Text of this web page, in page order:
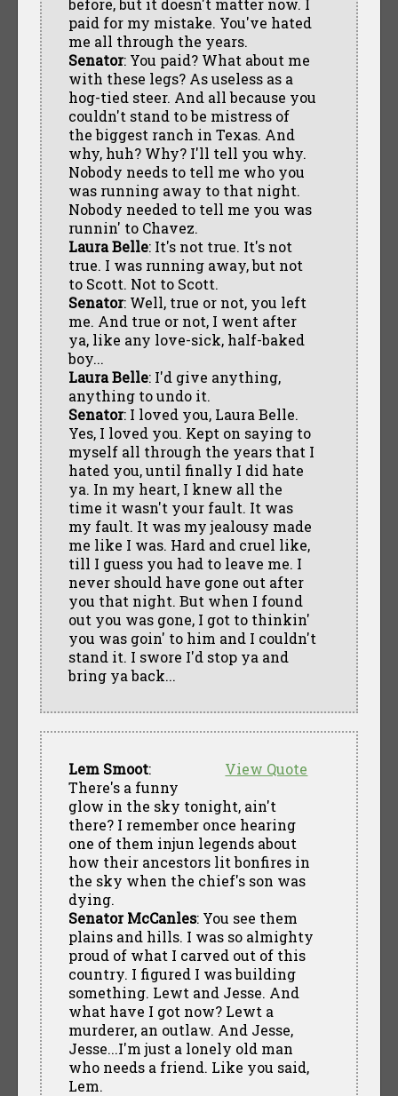
paid for my mistake. You've hated
me all through the years.
Senator: You paid? What about me
with these legs? As useless as a
hog-tied steer. And all because you
couldn't stand to be mistress of
the biggest ranch in Texas. And
why, huh? Why? I'll tell you why.
Nobody needs to tell me who you
was running away to that night.
Nobody needed to tell me you was
runnin' to Chavez.
Laura Belle: It's not true. It's not
true. I was running away, but not
to Scott. Not to Scott.
Senator: Well, true or not, you left
me. And true or not, I went after
ya, like any love-sick, half-baked
boy...
Laura Belle: I'd give anything,
anything to undo it.
Senator: I loved you, Laura Belle.
Yes, I loved you. Kept on saying to
myself all through the years that I
hated you, until finally I did hate
ya. In my heart, I knew all the
time it wasn't your fault. It was
my fault. It was my jealousy made
me like I was. Hard and cruel like,
till I guess you had to leave me. I
never should have gone out after
you that night. But when I found
out you was gone, I got to thinkin'
you was goin' to him and I couldn't
stand it. I swore I'd stop ya and
bring ya back...
View Quote
Lem Smoot:
There's a funny
glow in the sky tonight, ain't
there? I remember once hearing
one of them injun legends about
how their ancestors lit bonfires in
the sky when the chief's son was
dying.
Senator McCanles: You see them
plains and hills. I was so almighty
proud of what I carved out of this
country. I figured I was building
something. Lewt and Jesse. And
what have I got now? Lewt a
murderer, an outlaw. And Jesse,
Jesse...I'm just a lonely old man
who needs a friend. Like you said,
Lem.